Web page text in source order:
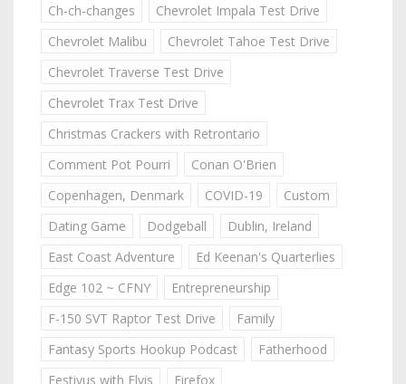
Ch-ch-changes
Chevrolet Impala Test Drive
Chevrolet Malibu
Chevrolet Tahoe Test Drive
Chevrolet Traverse Test Drive
Chevrolet Trax Test Drive
Christmas Crackers with Retrontario
Comment Pot Pourri
Conan O'Brien
Copenhagen, Denmark
COVID-19
Custom
Dating Game
Dodgeball
Dublin, Ireland
East Coast Adventure
Ed Keenan's Quarterlies
Edge 102 ~ CFNY
Entrepreneurship
F-150 SVT Raptor Test Drive
Family
Fantasy Sports Hookup Podcast
Fatherhood
Festivus with Elvis
Firefox